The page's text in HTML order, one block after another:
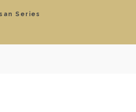
Series